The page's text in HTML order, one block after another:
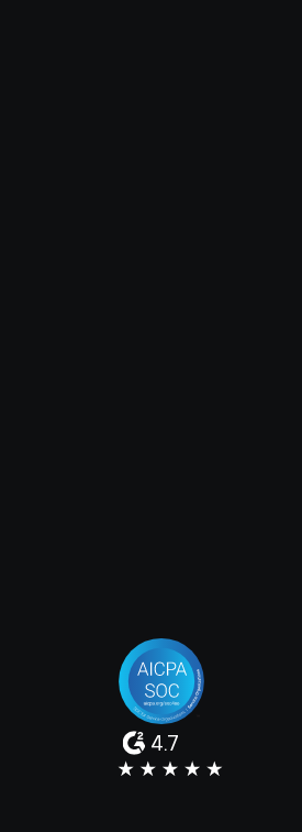
4.7